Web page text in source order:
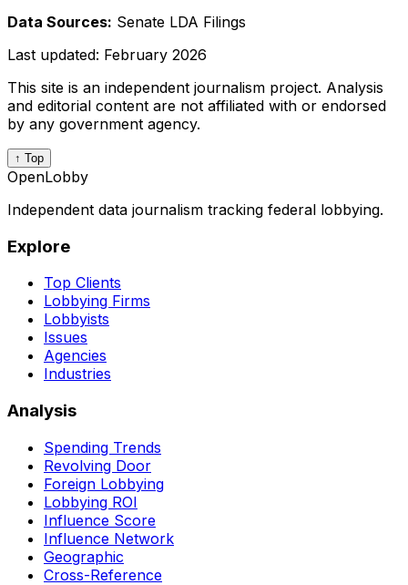
Data Sources: Senate LDA Filings
Last updated: February 2026
This site is an independent journalism project. Analysis
and editorial content are not affiliated with or endorsed
by any government agency.
↑ Top
OpenLobby
Independent data journalism tracking federal lobbying.
Explore
Top Clients
Lobbying Firms
Lobbyists
Issues
Agencies
Industries
Analysis
Spending Trends
Revolving Door
Foreign Lobbying
Lobbying ROI
Influence Score
Influence Network
Geographic
Cross-Reference